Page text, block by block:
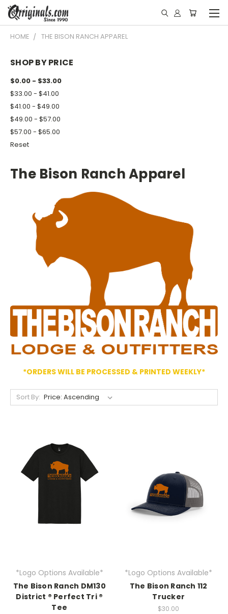
HOME THE BISON RANCH APPAREL
SHOP BY PRICE
$0.00 - $33.00
$33.00 - $41.00
$41.00 - $49.00
$49.00 - $57.00
$57.00 - $65.00
Reset
The Bison Ranch Apparel
*ORDERS WILL BE PROCESSED & PRINTED WEEKLY*
Sort By:
*Logo Options Available*
The Bison Ranch DM130
District ® Perfect Tri ®
Tee
*Logo Options Available*
The Bison Ranch 112
Trucker
$30.00